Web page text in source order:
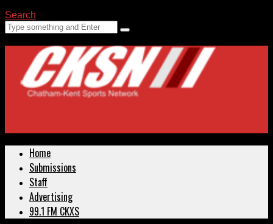
Search
Home
Submissions
Staff
Advertising
99.1 FM CKXS